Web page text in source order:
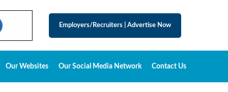
Employers/Recruiters Advertise Now
Our Websites Our Social Media Network Contact Us